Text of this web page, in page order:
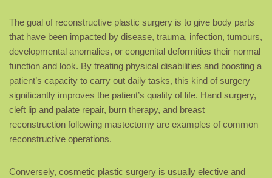
The goal of reconstructive plastic surgery is to give body parts
that have been impacted by disease, trauma, infection, tumours,
developmental anomalies, or congenital deformities their normal
function and look. By treating physical disabilities and boosting a
patient’s capacity to carry out daily tasks, this kind of surgery
significantly improves the patient’s quality of life. Hand surgery,
cleft lip and palate repair, burn therapy, and breast
reconstruction following mastectomy are examples of common
reconstructive operations.
Conversely, cosmetic plastic surgery is usually elective and